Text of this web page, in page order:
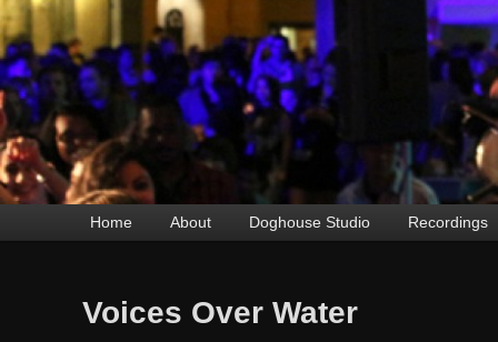
menu
Skip
content
Skip
content
Home About Doghouse Studio Recordings
Voices Over Water